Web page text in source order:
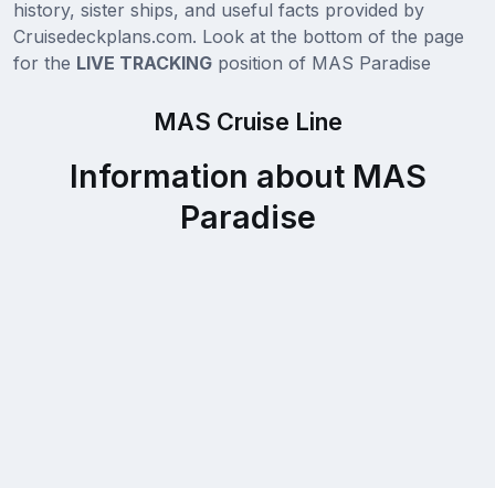
history, sister ships, and useful facts provided by
Cruisedeckplans.com. Look at the bottom of the page
for the LIVE TRACKING position of MAS Paradise
MAS Cruise Line
Information about MAS
Paradise